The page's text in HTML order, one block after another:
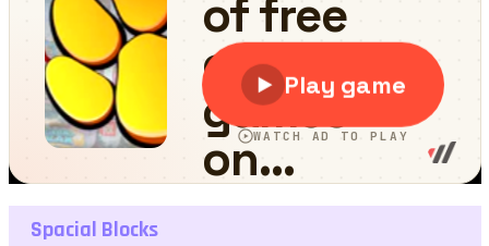
Spacial Blocks
Spacial Blocks